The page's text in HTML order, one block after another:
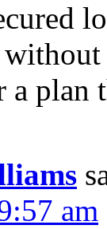
a plan
am